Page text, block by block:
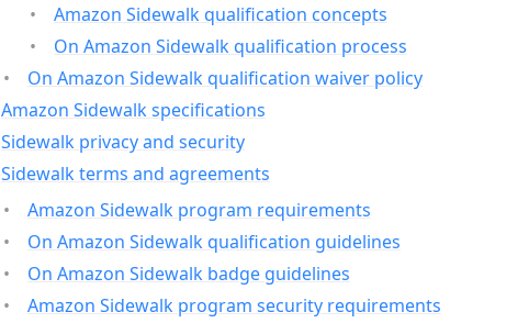
Amazon Sidewalk qualification concepts
On Amazon Sidewalk qualification process
On Amazon Sidewalk qualification waiver policy
Amazon Sidewalk specifications
Sidewalk privacy and security
Sidewalk terms and agreements
Amazon Sidewalk program requirements
On Amazon Sidewalk qualification guidelines
On Amazon Sidewalk badge guidelines
Amazon Sidewalk program security requirements